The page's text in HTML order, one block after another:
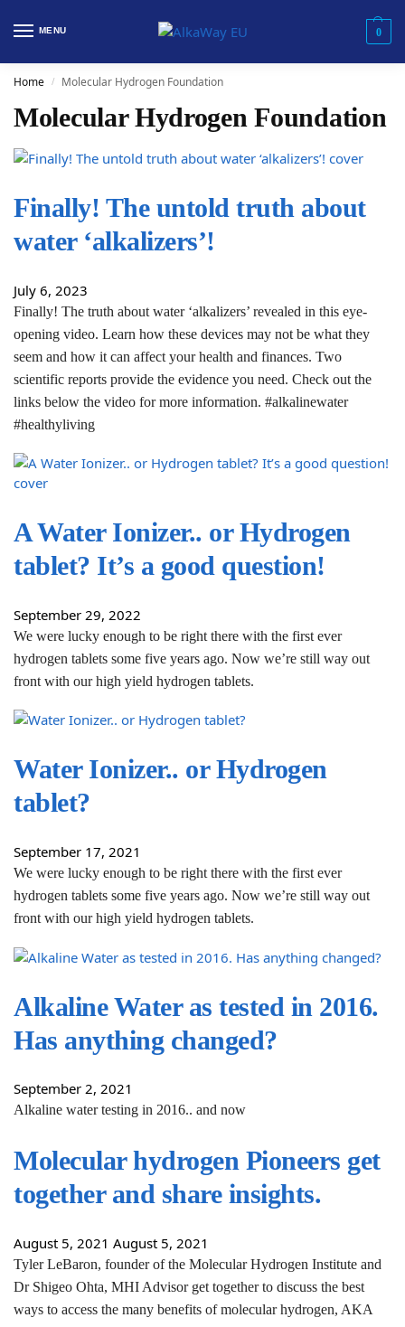
MENU 0
Home / Molecular Hydrogen Foundation
Molecular Hydrogen Foundation
Finally! The untold truth about
water ‘alkalizers’!
July 6, 2023
Finally! The truth about water ‘alkalizers’ revealed in this eye-
opening video. Learn how these devices may not be what they
seem and how it can affect your health and finances. Two
scientific reports provide the evidence you need. Check out the
links below the video for more information. #alkalinewater
#healthyliving
A Water Ionizer.. or Hydrogen
tablet? It’s a good question!
September 29, 2022
We were lucky enough to be right there with the first ever
hydrogen tablets some five years ago. Now we’re still way out
front with our high yield hydrogen tablets.
Water Ionizer.. or Hydrogen
tablet?
September 17, 2021
We were lucky enough to be right there with the first ever
hydrogen tablets some five years ago. Now we’re still way out
front with our high yield hydrogen tablets.
Alkaline Water as tested in 2016.
Has anything changed?
September 2, 2021
Alkaline water testing in 2016.. and now
Molecular hydrogen Pioneers get
together and share insights.
August 5, 2021 August 5, 2021
Tyler LeBaron, founder of the Molecular Hydrogen Institute and
Dr Shigeo Ohta, MHI Advisor get together to discuss the best
ways to access the many benefits of molecular hydrogen, AKA